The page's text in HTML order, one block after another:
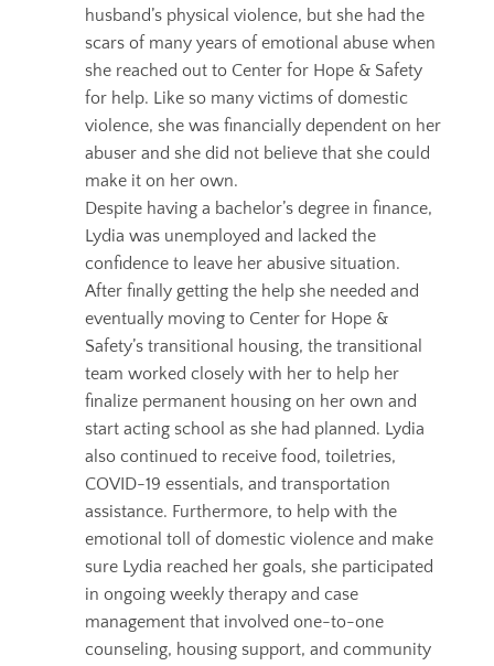
husband’s physical violence, but she had the
scars of many years of emotional abuse when
she reached out to Center for Hope & Safety
for help. Like so many victims of domestic
violence, she was financially dependent on her
abuser and she did not believe that she could
make it on her own.
Despite having a bachelor’s degree in finance,
Lydia was unemployed and lacked the
confidence to leave her abusive situation.
After finally getting the help she needed and
eventually moving to Center for Hope &
Safety’s transitional housing, the transitional
team worked closely with her to help her
finalize permanent housing on her own and
start acting school as she had planned. Lydia
also continued to receive food, toiletries,
COVID-19 essentials, and transportation
assistance. Furthermore, to help with the
emotional toll of domestic violence and make
sure Lydia reached her goals, she participated
in ongoing weekly therapy and case
management that involved one-to-one
counseling, housing support, and community